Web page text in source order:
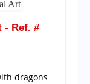
- Ref. #
dragons